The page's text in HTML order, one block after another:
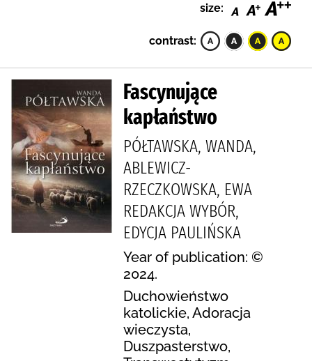
size:
contrast:
Fascynujące
kapłaństwo
PÓŁTAWSKA, WANDA,
ABLEWICZ-
RZECZKOWSKA, EWA
REDAKCJA WYBÓR,
EDYCJA PAULIŃSKA
Year of publication: ©
2024.
Duchowieństwo
katolickie, Adoracja
wieczysta,
Duszpasterstwo,